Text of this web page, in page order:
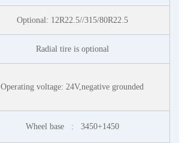
Optional: 12R22.5//315/80R22.5
Radial tire is optional
Operating voltage: 24V,negative grounded
Wheel base : 3450+1450